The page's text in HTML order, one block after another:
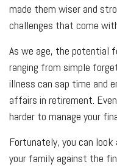
made them wiser and
challenges that come
As we age, the potential
ranging from simple
illness can sap time and
affairs in retirement.
harder to manage your
Fortunately, you can
your family against the